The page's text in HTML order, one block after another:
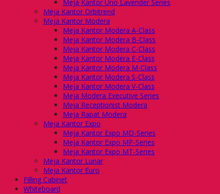
Meja Kantor Uno Lavender Series
Meja Kantor Orbitrend
Meja Kantor Modera
Meja Kantor Modera A-Class
Meja Kantor Modera B-Class
Meja Kantor Modera C-Class
Meja Kantor Modera E-Class
Meja Kantor Modera M-Class
Meja Kantor Modera S-Class
Meja Kantor Modera V-Class
Meja Modera Executive Series
Meja Receptionist Modera
Meja Rapat Modera
Meja Kantor Expo
Meja Kantor Expo MD-Series
Meja Kantor Expo MP-Series
Meja Kantor Expo MT-Series
Meja Kantor Lunar
Meja Kantor Euro
Filling Cabinet
Whiteboard